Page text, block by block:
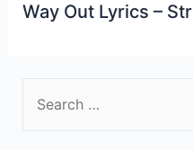
Way Out Lyrics –